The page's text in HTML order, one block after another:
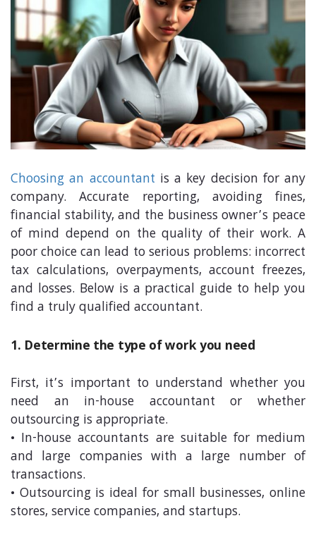
Choosing an accountant is a key decision for any
company. Accurate reporting, avoiding fines,
financial stability, and the business owner’s peace
of mind depend on the quality of their work. A
poor choice can lead to serious problems: incorrect
tax calculations, overpayments, account freezes,
and losses. Below is a practical guide to help you
find a truly qualified accountant.
1. Determine the type of work you need
First, it’s important to understand whether you
need an in-house accountant or whether
outsourcing is appropriate.
• In-house accountants are suitable for medium
and large companies with a large number of
transactions.
• Outsourcing is ideal for small businesses, online
stores, service companies, and startups.